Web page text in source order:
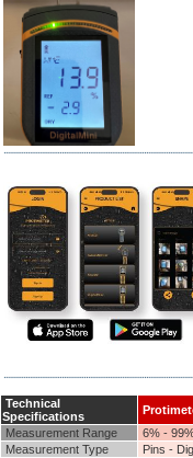
Technical
Specifications
Measurement Range
6% -
Measurement Type
Pins -